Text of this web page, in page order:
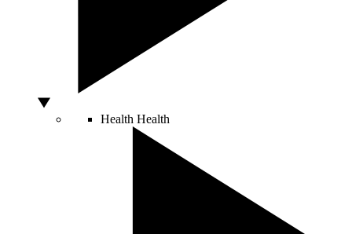
Health Health